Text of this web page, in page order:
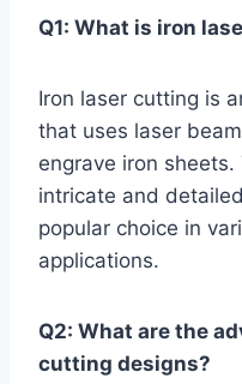
Q1: What is iron
Iron laser cutting is
that uses laser
engrave iron
intricate and
popular choice in
applications.
Q2: What are the
cutting designs?